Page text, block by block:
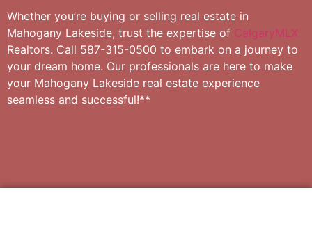
Whether you’re buying or selling real estate in
Mahogany Lakeside, trust the expertise of CalgaryMLX
Realtors. Call 587-315-0500 to embark on a journey to
your dream home. Our professionals are here to make
your Mahogany Lakeside real estate experience
seamless and successful!**